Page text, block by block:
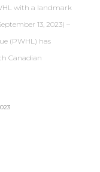
with a landmark
13, 2023) –
(PWHL) has
Canadian